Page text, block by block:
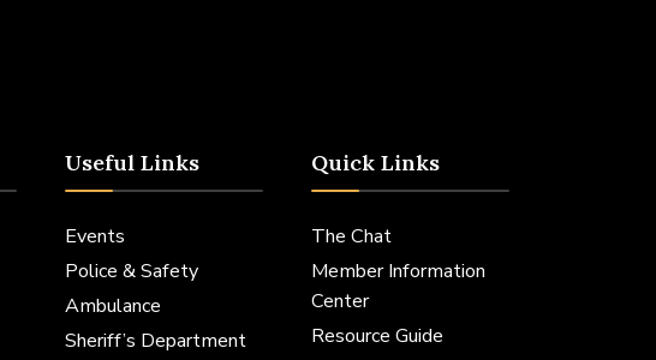
Useful Links
Events
Police & Safety
Ambulance
Sheriff’s Department
Quick Links
The Chat
Member Information
Center
Resource Guide